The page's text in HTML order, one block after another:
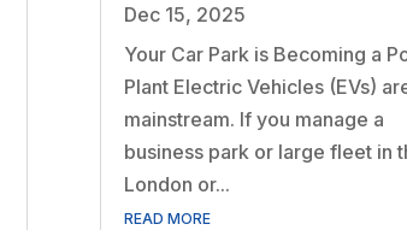
Dec 15, 2025
Your Car Park is Becoming a
Plant Electric Vehicles (EVs)
mainstream. If you manage a
business park or large fleet in
London or...
READ MORE